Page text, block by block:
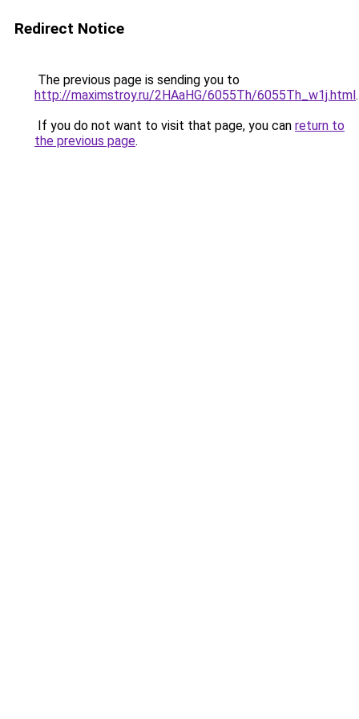
Redirect Notice
The previous page is sending you to
http://maximstroy.ru/2HAaHG/6055Th/6055Th_w1j.html.
If you do not want to visit that page, you can return to
the previous page.